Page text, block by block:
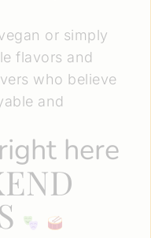
or simply
flavors and
who believe
and
here